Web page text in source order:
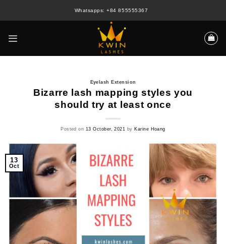
Whatsapps: +84 855555367
Eyelash Extension
Bizarre lash mapping styles you
should try at least once
Posted on 13 October, 2021 byKarine Hoang
13
Oct